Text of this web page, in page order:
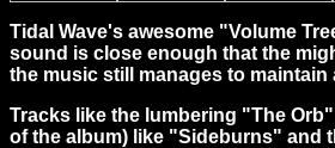
Tidal Wave's awesome "Volume
sound is close enough that the
the music still manages to
Tracks like the lumbering "The
of the album) like "Sideburns" and